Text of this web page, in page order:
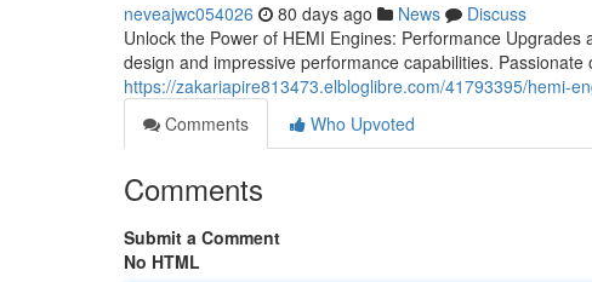
neveajwc054026 80 days ago News
Discuss
Unlock the Power of HEMI Engines: Performance
design and impressive performance capabilities.
https://zakariapire813473.elbloglibre.com/41793395/hemi-
Comments
Who Upvoted
Comments
Submit a Comment
No HTML